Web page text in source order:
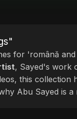
for 'română
, Sayed's work
this
Abu Sayed is a